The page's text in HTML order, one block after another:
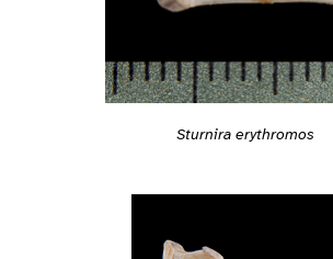
Sturnira erythromos